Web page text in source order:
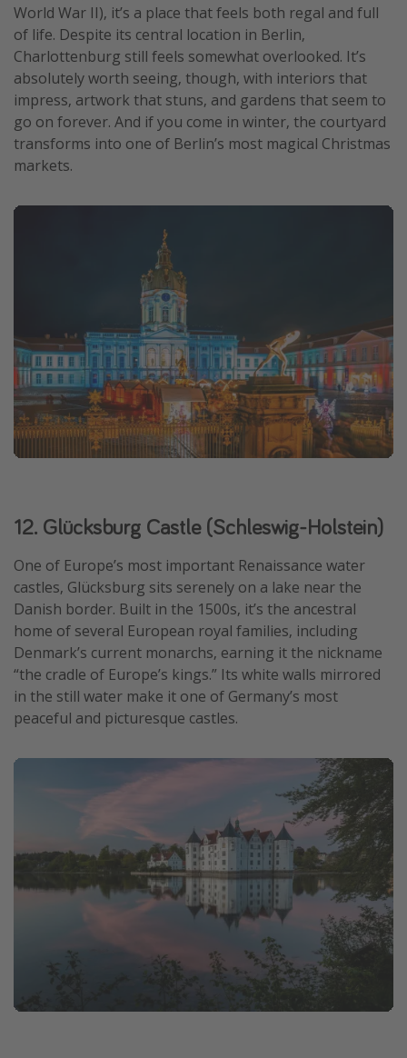
World War II), it’s a place that feels both regal and full
of life. Despite its central location in Berlin,
Charlottenburg still feels somewhat overlooked. It’s
absolutely worth seeing, though, with interiors that
impress, artwork that stuns, and gardens that seem to
go on forever. And if you come in winter, the courtyard
transforms into one of Berlin’s most magical Christmas
markets.
12. Glücksburg Castle (Schleswig-Holstein)
One of Europe’s most important Renaissance water
castles, Glücksburg sits serenely on a lake near the
Danish border. Built in the 1500s, it’s the ancestral
home of several European royal families, including
Denmark’s current monarchs, earning it the nickname
“the cradle of Europe’s kings.” Its white walls mirrored
in the still water make it one of Germany’s most
peaceful and picturesque castles.